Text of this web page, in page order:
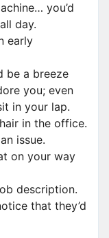
you’d
day.
early
be a breeze
you; even
in your lap.
in the office.
issue.
on your way
description.
that they’d